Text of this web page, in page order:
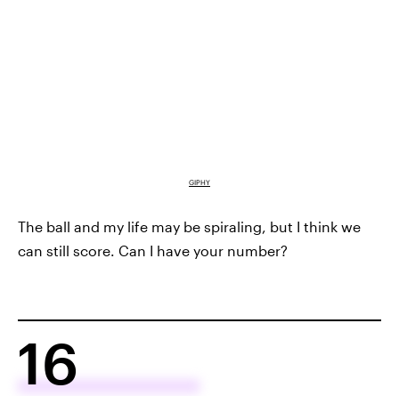
GIPHY
The ball and my life may be spiraling, but I think we
can still score. Can I have your number?
16